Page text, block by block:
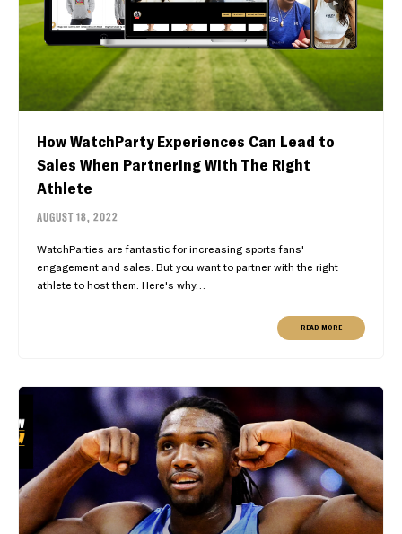
How WatchParty Experiences Can Lead to
Sales When Partnering With The Right
Athlete
AUGUST 18, 2022
WatchParties are fantastic for increasing sports fans'
engagement and sales. But you want to partner with the right
athlete to host them. Here's why…
READ MORE